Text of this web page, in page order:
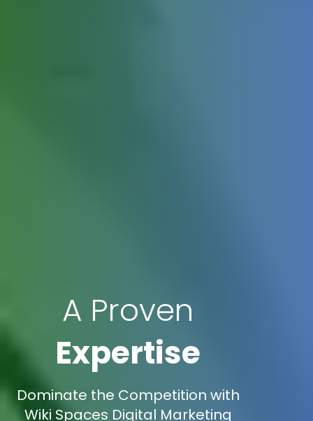
A Proven
Expertise
Dominate the Competition with
Wiki Spaces Digital Marketing